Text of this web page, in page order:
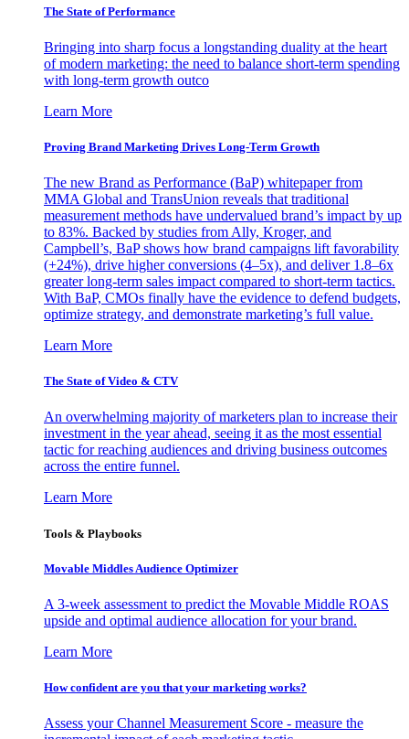
The State of Performance
Bringing into sharp focus a longstanding duality at the heart
of modern marketing: the need to balance short-term spending
with long-term growth outco
Learn More
Proving Brand Marketing Drives Long-Term Growth
The new Brand as Performance (BaP) whitepaper from
MMA Global and TransUnion reveals that traditional
measurement methods have undervalued brand’s impact by up
to 83%. Backed by studies from Ally, Kroger, and
Campbell’s, BaP shows how brand campaigns lift favorability
(+24%), drive higher conversions (4–5x), and deliver 1.8–6x
greater long-term sales impact compared to short-term tactics.
With BaP, CMOs finally have the evidence to defend budgets,
optimize strategy, and demonstrate marketing’s full value.
Learn More
The State of Video & CTV
An overwhelming majority of marketers plan to increase their
investment in the year ahead, seeing it as the most essential
tactic for reaching audiences and driving business outcomes
across the entire funnel.
Learn More
Tools & Playbooks
Movable Middles Audience Optimizer
A 3-week assessment to predict the Movable Middle ROAS
upside and optimal audience allocation for your brand.
Learn More
How confident are you that your marketing works?
Assess your Channel Measurement Score - measure the